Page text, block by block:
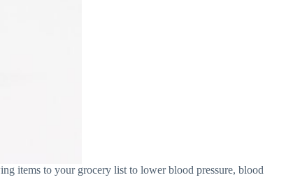
items to your grocery list to lower blood pressure, blood